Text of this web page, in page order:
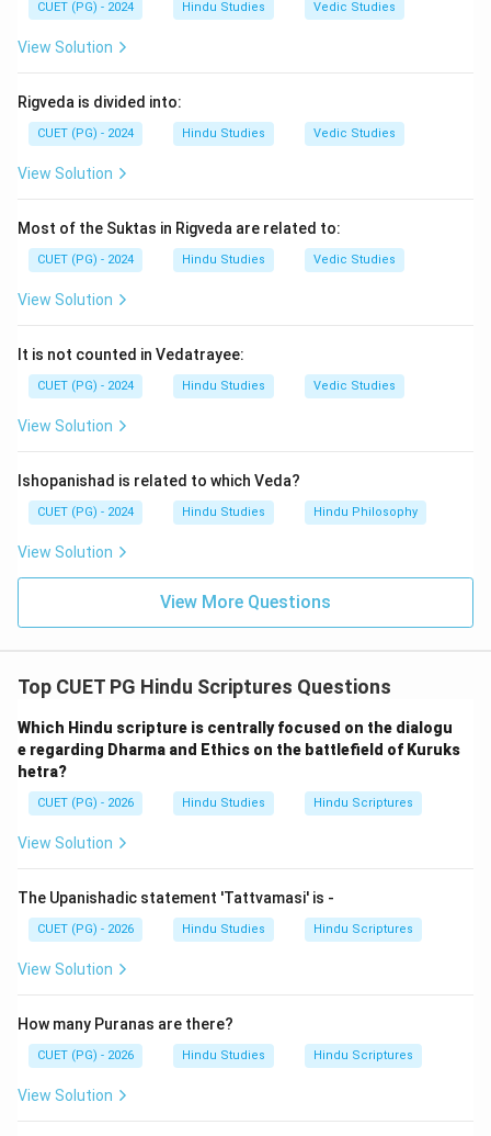
Step 3:Shiva Purana is Shaiva in nature, while other
texts have different orientations.
CUET (PG) - 2024 Hindu Studies Vedic Studies
View Solution
Rigveda is divided into:
CUET (PG) - 2024 Hindu Studies Vedic Studies
View Solution
Most of the Suktas in Rigveda are related to:
CUET (PG) - 2024 Hindu Studies Vedic Studies
View Solution
It is not counted in Vedatrayee:
CUET (PG) - 2024 Hindu Studies Vedic Studies
View Solution
Ishopanishad is related to which Veda?
CUET (PG) - 2024 Hindu Studies Hindu Philosophy
View Solution
View More Questions
Top CUET PG Hindu Scriptures Questions
Which Hindu scripture is centrally focused on the dialogu
e regarding Dharma and Ethics on the battlefield of Kuruks
hetra?
CUET (PG) - 2026 Hindu Studies Hindu Scriptures
View Solution
The Upanishadic statement 'Tattvamasi' is -
CUET (PG) - 2026 Hindu Studies Hindu Scriptures
View Solution
How many Puranas are there?
CUET (PG) - 2026 Hindu Studies Hindu Scriptures
View Solution